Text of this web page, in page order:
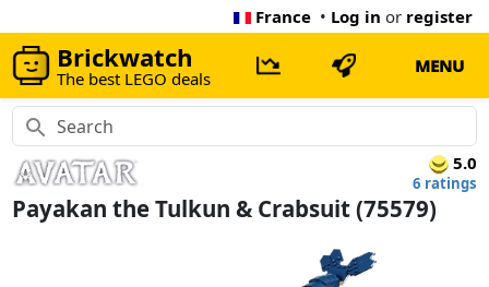
France • Log in or register
Brickwatch
The best LEGO deals
MENU
5.0
6 ratings
Payakan the Tulkun & Crabsuit (75579)